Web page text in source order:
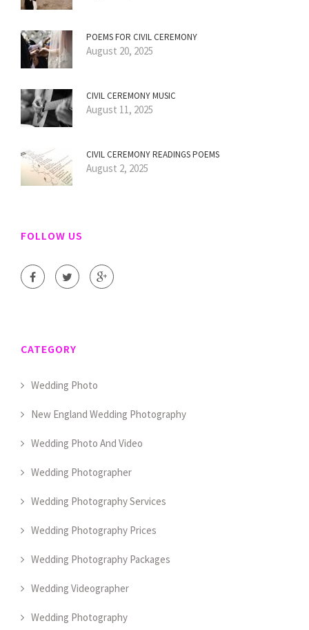
POEMS FOR CIVIL CEREMONY
August 20, 2025
CIVIL CEREMONY MUSIC
August 11, 2025
CIVIL CEREMONY READINGS POEMS
August 2, 2025
FOLLOW US
CATEGORY
Wedding Photo
New England Wedding Photography
Wedding Photo And Video
Wedding Photographer
Wedding Photography Services
Wedding Photography Prices
Wedding Photography Packages
Wedding Videographer
Wedding Photography